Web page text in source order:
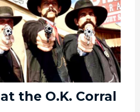
the O.K. Corral